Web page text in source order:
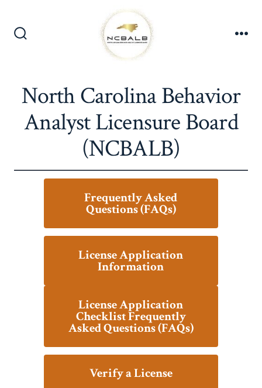
North Carolina Behavior
Analyst Licensure Board
(NCBALB)
Frequently Asked
Questions (FAQs)
License Application
Information
License Application
Checklist Frequently
Asked Questions (FAQs)
Verify a License